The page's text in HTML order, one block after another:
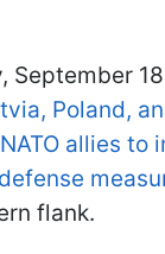
September
Poland,
allies to
flank.